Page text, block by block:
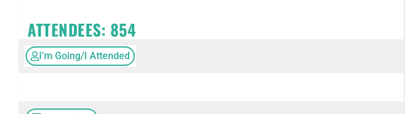
ATTENDEES: 854
I'm Going/I Attended